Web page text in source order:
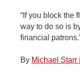
“If you block the
way to do so is
financial
By Michael Starr